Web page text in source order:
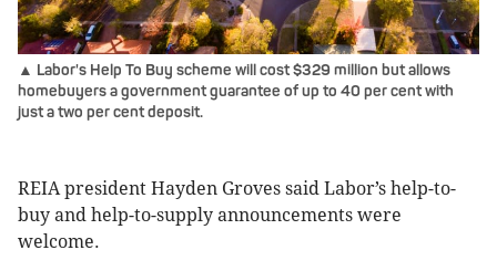
▲ Labor's Help To Buy scheme will cost $329 million but allows
homebuyers a government guarantee of up to 40 per cent with
just a two per cent deposit.
REIA president Hayden Groves said Labor’s help-to-
buy and help-to-supply announcements were
welcome.